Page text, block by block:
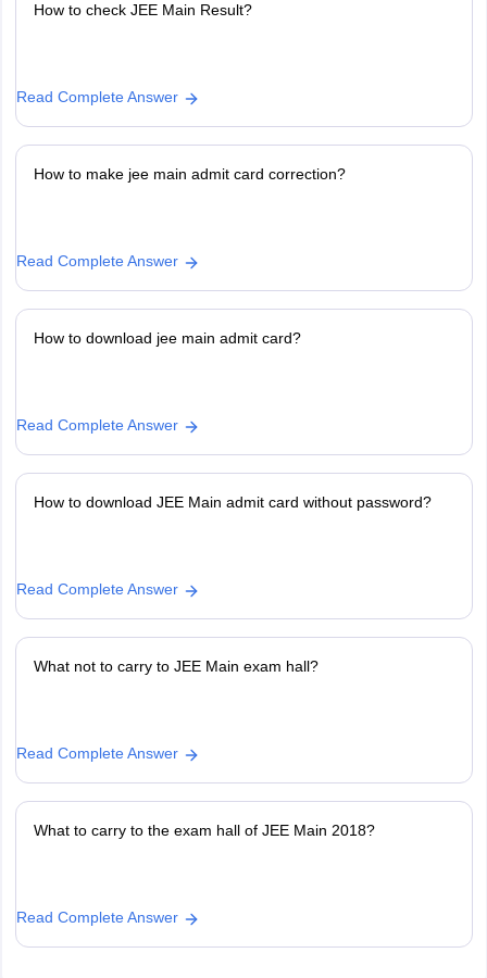
How to check JEE Main Result?
Read Complete Answer
How to make jee main admit card correction?
Read Complete Answer
How to download jee main admit card?
Read Complete Answer
How to download JEE Main admit card without password?
Read Complete Answer
What not to carry to JEE Main exam hall?
Read Complete Answer
What to carry to the exam hall of JEE Main 2018?
Read Complete Answer